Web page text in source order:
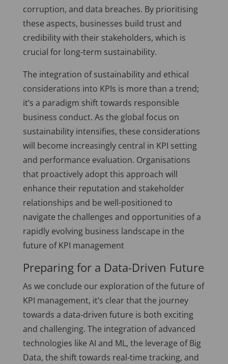
corruption, and data breaches. By prioritising
these aspects, businesses build trust and
credibility with their stakeholders, which is
crucial for long-term sustainability.
The integration of sustainability and ethical
considerations into KPIs is more than a trend;
it’s a paradigm shift towards responsible
business conduct. As the global focus on
sustainability intensifies, these considerations
will become increasingly central in KPI setting
and performance evaluation. Organisations
that proactively adopt this approach will
enhance their reputation and stakeholder
relationships and be well-positioned to
navigate the challenges and opportunities of a
rapidly evolving business landscape in the
future of KPI management
Preparing for a Data-Driven Future
As we conclude our exploration of the future of
KPI management, it’s clear that the journey
towards a data-driven future is both exciting
and challenging. The integration of advanced
technologies like AI and ML, the leverage of Big
Data, the shift towards real-time tracking, and